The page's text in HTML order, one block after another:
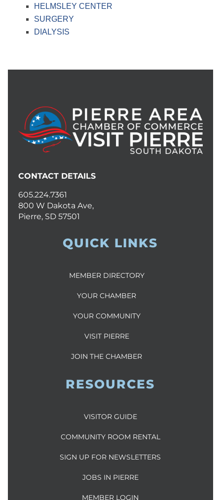
HELMSLEY CENTER
SURGERY
DIALYSIS
CONTACT DETAILS
605.224.7361
800 W Dakota Ave,
Pierre, SD 57501
QUICK LINKS
MEMBER DIRECTORY
YOUR CHAMBER
YOUR COMMUNITY
VISIT PIERRE
JOIN THE CHAMBER
RESOURCES
VISITOR GUIDE
COMMUNITY ROOM RENTAL
SIGN UP FOR NEWSLETTERS
JOBS IN PIERRE
MEMBER LOGIN